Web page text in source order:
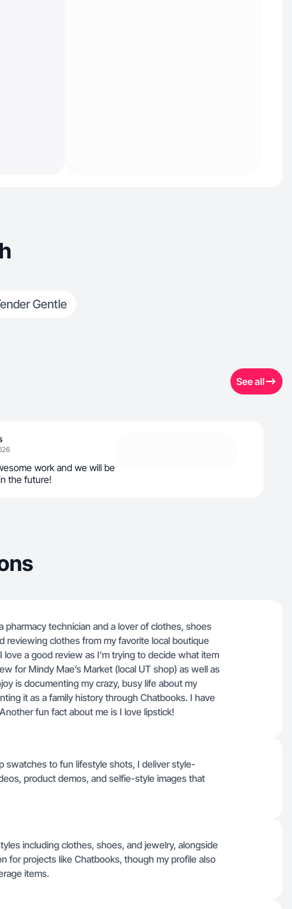
Gentle
See all
work and we will be
the future!
pharmacy technician and a lover of clothes, shoes
reviewing clothes from my favorite local boutique
a good review as I’m trying to decide what item
for Mindy Mae’s Market (local UT shop) as well as
is documenting my crazy, busy life about my
it as a family history through Chatbooks. I have
fun fact about me is I love lipstick!
swatches to fun lifestyle shots, I deliver style-
product demos, and selfie-style images that
including clothes, shoes, and jewelry, alongside
for projects like Chatbooks, though my profile also
items.